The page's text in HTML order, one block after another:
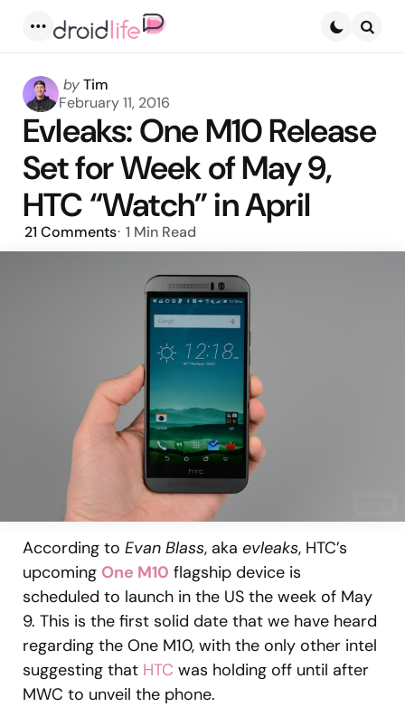
Posted
by
byTim
February 11, 2016
Evleaks: One M10 Release
Set for Week of May 9,
HTC “Watch” in April
21 Comments 1 Min Read
According to Evan Blass, aka evleaks, HTC’s
upcoming One M10 flagship device is
scheduled to launch in the US the week of May
9. This is the first solid date that we have heard
regarding the One M10, with the only other intel
suggesting that HTC was holding off until after
MWC to unveil the phone.